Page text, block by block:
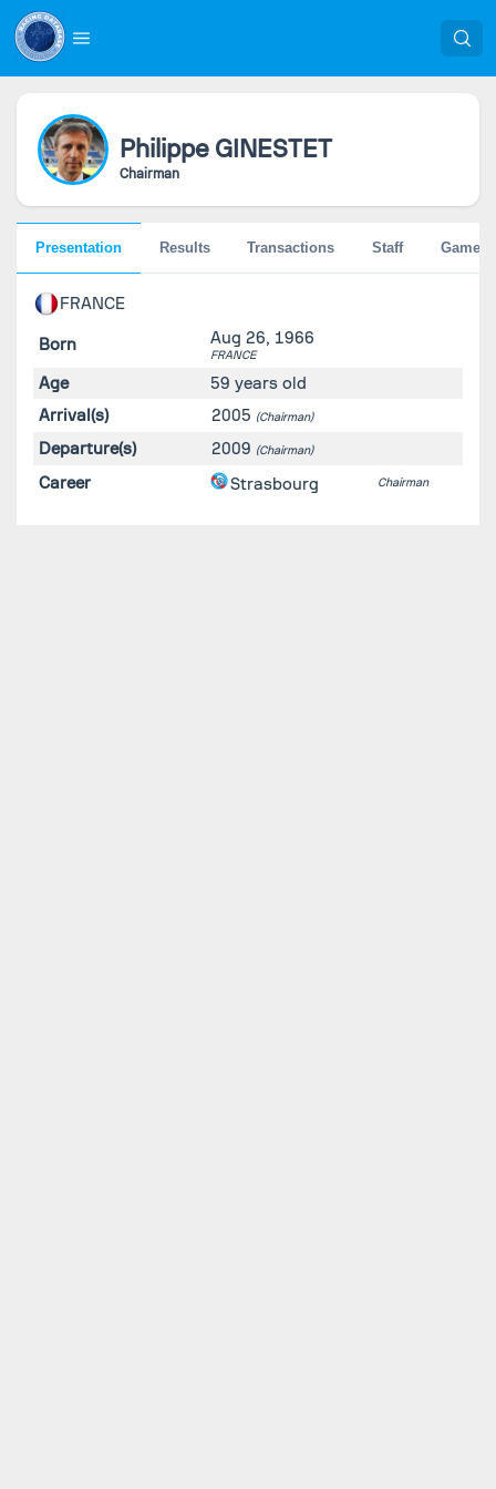
Philippe GINESTET
Chairman
FRANCE
Born Aug 26, 1966
FRANCE
Age
59 years old
Arrival(s)
2005 (Chairman)
Departure(s) 2009 (Chairman)
Career Strasbourg Chairman
Presentation Results Transactions Staff Games